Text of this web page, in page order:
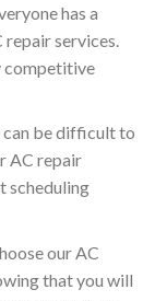
has a
services.
competitive
be difficult to
AC repair
scheduling
our AC
that you will